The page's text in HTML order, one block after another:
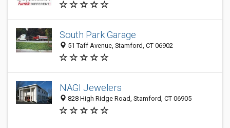
South Park Garage
51 Taff Avenue, Stamford, CT 06902
NAGI Jewelers
828 High Ridge Road, Stamford, CT 06905